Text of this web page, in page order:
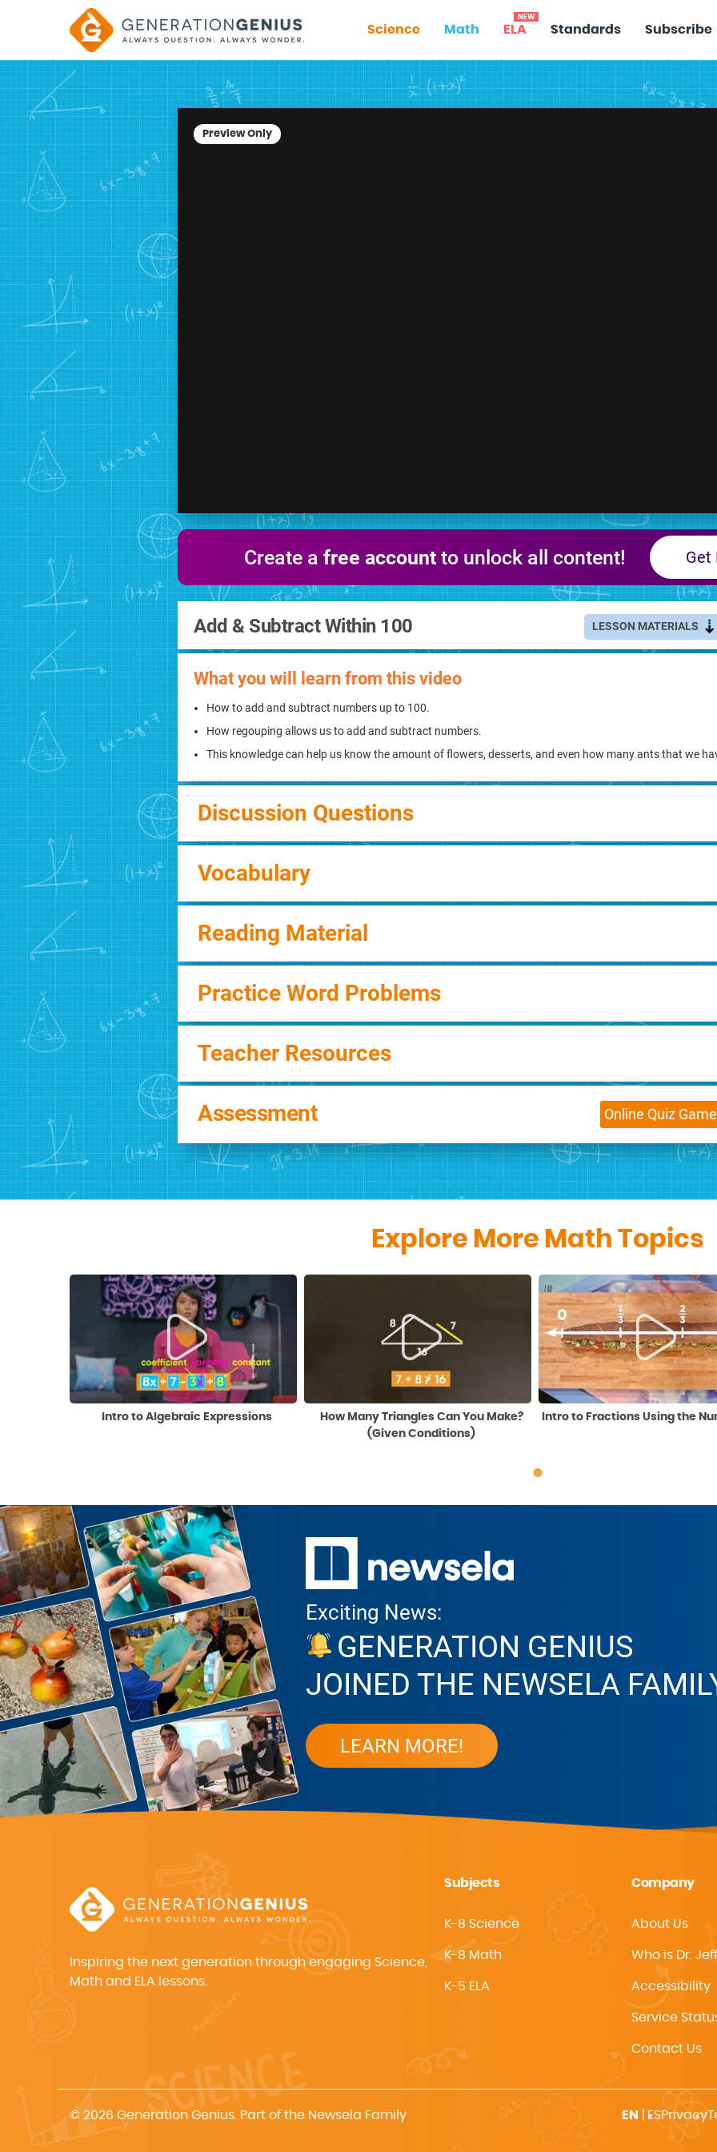
Science Math ELA
NEW
Standards Subscribe
Preview Only
Create a free accountto unlock all content! Get
Add & Subtract Within 100 LESSON MATERIALS
What you will learn from this video
How to add and subtract numbers up to 100.
How regouping allows us to add and subtract numbers.
This knowledge can help us know the amount of flowers, desserts, and even how many ants that we
Discussion Questions
Vocabulary
Reading Material
Practice Word Problems
Teacher Resources
Assessment Online Quiz Game
Explore More Math Topics
Intro to Algebraic Expressions
How Many Triangles Can You Make?
(Given Conditions)
Intro to Fractions Using the
Exciting News:
GENERATION GENIUS
JOINED THE NEWSELA
LEARN MORE!
Inspiring the next generation through engaging Science,
Math and ELA lessons.
Subjects
K-8 Science
K-8 Math
K-5 ELA
Company
About Us
Who is Dr.
Accessibility
Service
Contact Us
© 2026 Generation Genius. Part of the Newsela Family EN ESPrivacy